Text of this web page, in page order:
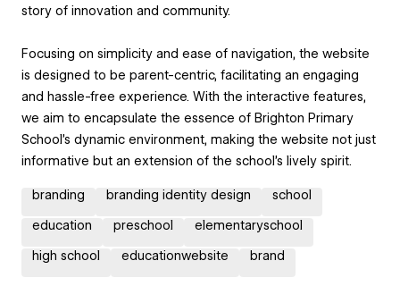
story of innovation and community.
Focusing on simplicity and ease of navigation, the website
is designed to be parent-centric, facilitating an engaging
and hassle-free experience. With the interactive features,
we aim to encapsulate the essence of Brighton Primary
School's dynamic environment, making the website not just
informative but an extension of the school's lively spirit.
branding branding identity design school
education preschool elementaryschool
high school educationwebsite brand